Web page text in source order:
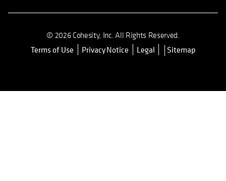
© 2026 Cohesity, Inc. All Rights Reserved.
Terms of Use opens in a new tab
Privacy Notice Legal Sitemap